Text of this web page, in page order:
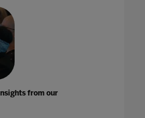
from our